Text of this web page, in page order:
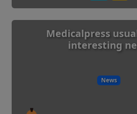
Medicalpress
interesting
News